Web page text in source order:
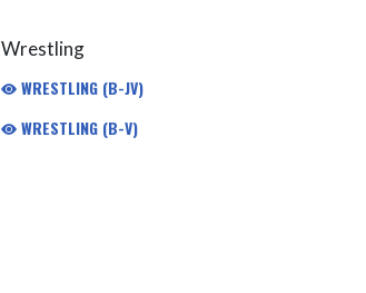
Wrestling
WRESTLING (B-JV)
WRESTLING (B-V)